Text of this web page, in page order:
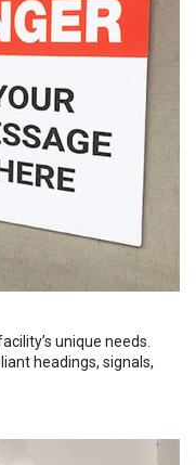
unique needs.
headings, signals,